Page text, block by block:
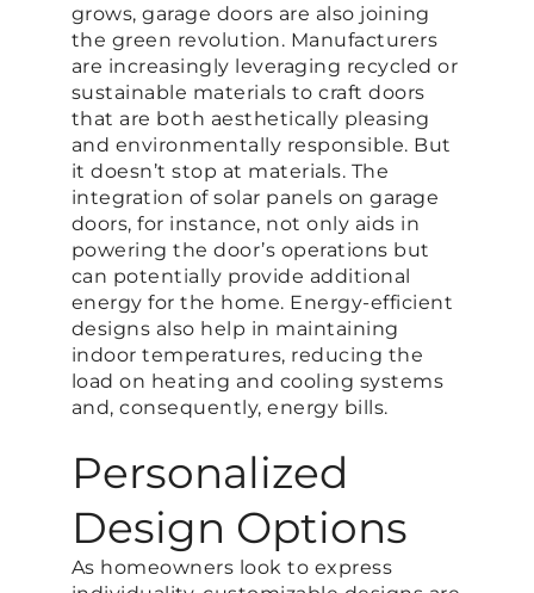
grows, garage doors are also joining
the green revolution. Manufacturers
are increasingly leveraging recycled or
sustainable materials to craft doors
that are both aesthetically pleasing
and environmentally responsible. But
it doesn’t stop at materials. The
integration of solar panels on garage
doors, for instance, not only aids in
powering the door’s operations but
can potentially provide additional
energy for the home. Energy-efficient
designs also help in maintaining
indoor temperatures, reducing the
load on heating and cooling systems
and, consequently, energy bills.
Personalized
Design Options
As homeowners look to express